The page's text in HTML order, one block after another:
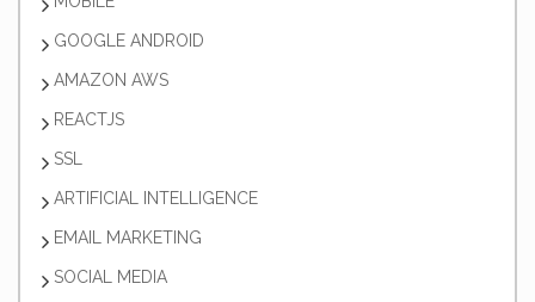
GOOGLE ANDROID
AMAZON AWS
REACTJS
SSL
ARTIFICIAL INTELLIGENCE
EMAIL MARKETING
SOCIAL MEDIA